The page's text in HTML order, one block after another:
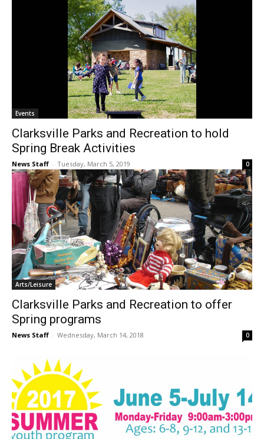
Events
Clarksville Parks and Recreation to hold
Spring Break Activities
News Staff - Tuesday, March 5, 2019 0
Arts/Leisure
Clarksville Parks and Recreation to offer
Spring programs
News Staff - Wednesday, March 14, 2018 0